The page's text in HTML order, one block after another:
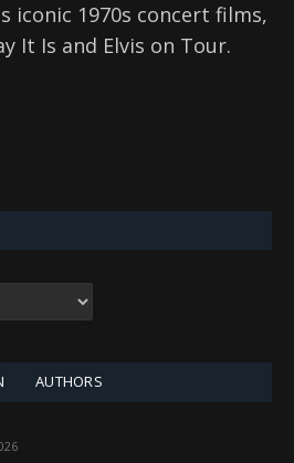
iconic 1970s concert films,
It Is and Elvis on Tour.
AUTHORS